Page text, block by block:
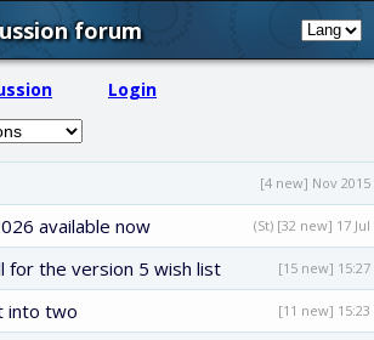
forum
Login
[4 new] Nov 2015
available now (St) [32 new] 17 Jul
for the version 5 wish list [15 new] 15:27
into two [11 new] 15:23